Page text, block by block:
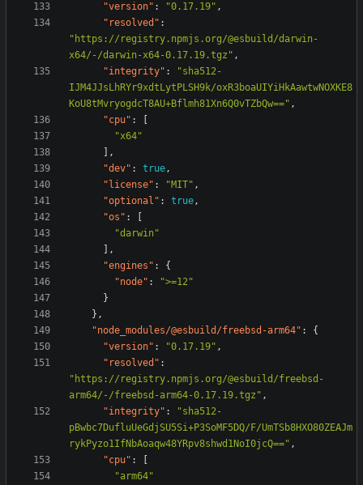
"version" : "0.17.19" ,
"resolved" :
"https://registry.npmjs.org/@esbuild/darwin-
x64/-/darwin-x64-0.17.19.tgz" ,
"integrity" :
"sha512-
IJM4JJsLhRYr9xdtLytPLSH9k/oxR3boaUIYiHkAawtwNOXKE8
KoU8tMvryogdcT8AU+Bflmh81Xn6Q0vTZbQw==" ,
"cpu" :
"x64"
],
"dev" : true,
"license" : "MIT" ,
"optional" : true,
"os" :
"darwin"
],
"engines" :
{
"node" :
">=12"
}
},
"node_modules/@esbuild/freebsd-arm64" :
{
"version" : "0.17.19" ,
"resolved" :
"https://registry.npmjs.org/@esbuild/freebsd-
arm64/-/freebsd-arm64-0.17.19.tgz" ,
"integrity" :
"sha512-
pBwbc7DufluUeGdjSU5Si+P3SoMF5DQ/F/UmTSb8HXO80ZEAJm
rykPyzo1IfNbAoaqw48YRpv8shwd1NoI0jcQ==" ,
"cpu" :
"arm64"